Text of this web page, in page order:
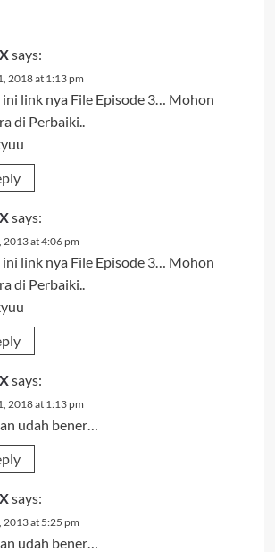
says:
2018 at 1:13 pm
ini link nya File Episode 3… Mohon
di Perbaiki..
says:
2013 at 4:06 pm
ini link nya File Episode 3… Mohon
di Perbaiki..
says:
2018 at 1:13 pm
udah bener…
says:
2013 at 5:25 pm
udah bener…